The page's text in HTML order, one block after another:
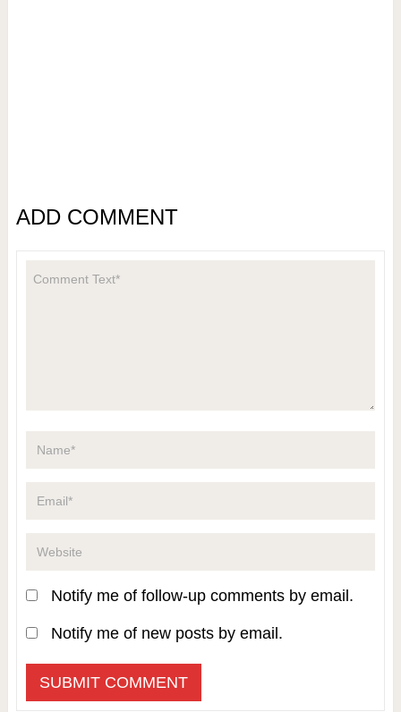
ADD COMMENT
Notify me of follow-up comments by email.
Notify me of new posts by email.